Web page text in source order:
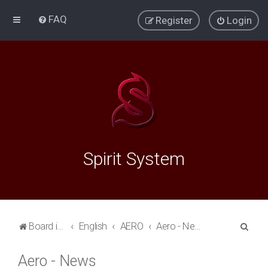
FAQ Login
Register
Spirit System
Board index English AERO Aero - News
Aero - News